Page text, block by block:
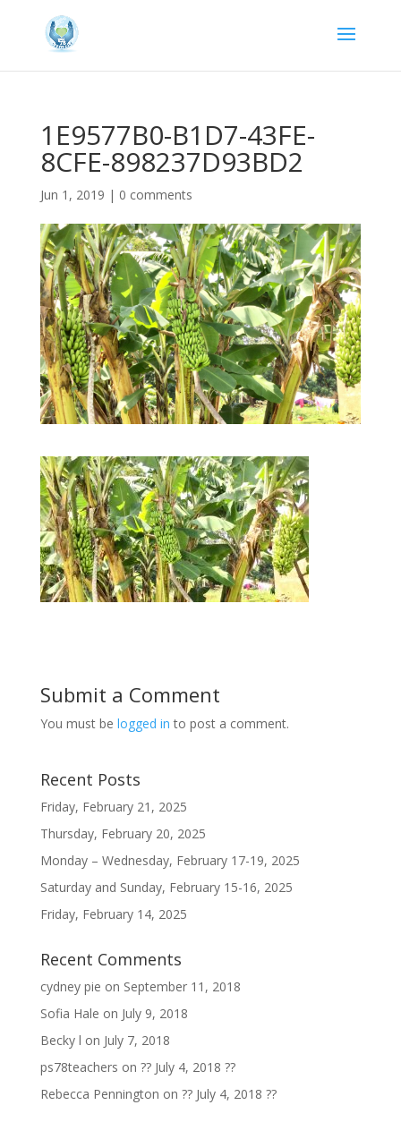
1E9577B0-B1D7-43FE-
8CFE-898237D93BD2
Jun 1, 2019 | 0 comments
Submit a Comment
You must be logged in to post a comment.
Recent Posts
Friday, February 21, 2025
Thursday, February 20, 2025
Monday – Wednesday, February 17-19, 2025
Saturday and Sunday, February 15-16, 2025
Friday, February 14, 2025
Recent Comments
cydney pie on September 11, 2018
Sofia Hale on July 9, 2018
Becky l on July 7, 2018
ps78teachers on ?? July 4, 2018 ??
Rebecca Pennington on ?? July 4, 2018 ??